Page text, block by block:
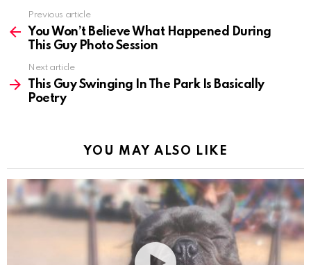
more
Previous article
You Won’t Believe What Happened During
This Guy Photo Session
Next article
This Guy Swinging In The Park Is Basically
Poetry
YOU MAY ALSO LIKE